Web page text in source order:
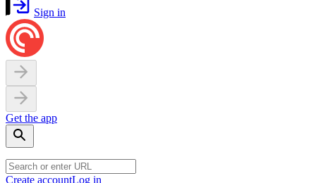
Sign in
Get the app
Create accountLog in